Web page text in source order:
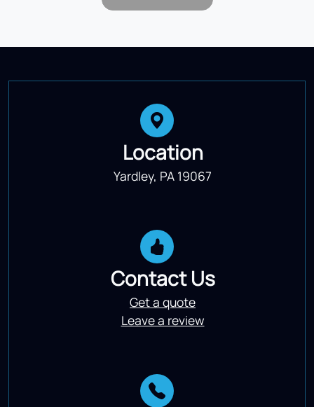
Location
Yardley, PA 19067
Contact Us
Get a quote
Leave a review